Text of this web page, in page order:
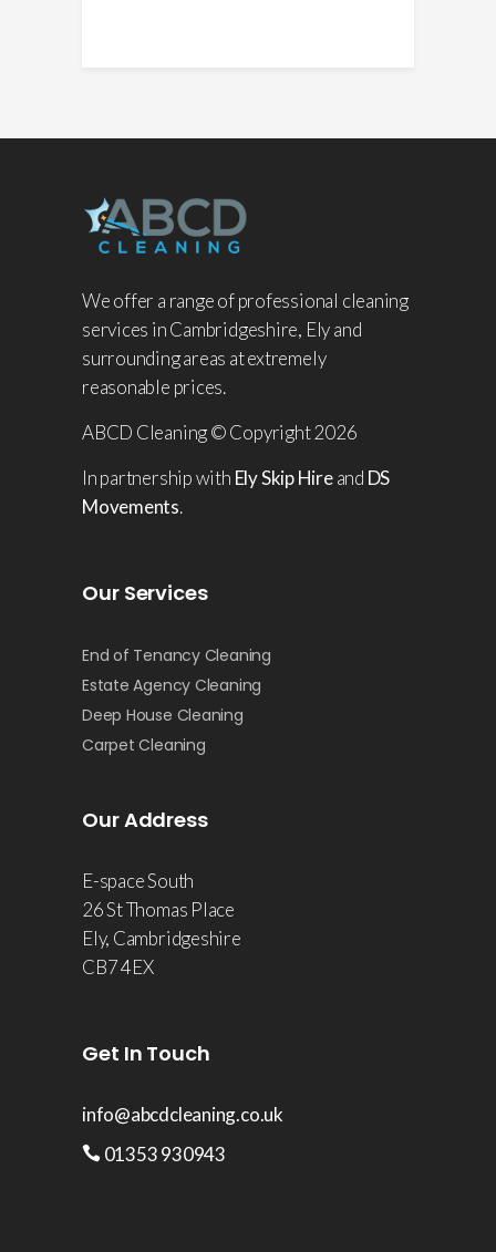
We offer a range of professional cleaning
services in Cambridgeshire, Ely and
surrounding areas at extremely
reasonable prices.
ABCD Cleaning © Copyright 2026
In partnership with Ely Skip Hireand DS
Movements.
Our Services
End of Tenancy Cleaning
Estate Agency Cleaning
Deep House Cleaning
Carpet Cleaning
Our Address
E-space South
26 St Thomas Place
Ely, Cambridgeshire
CB7 4EX
Get In Touch
info@abcdcleaning.co.uk
01353 930943